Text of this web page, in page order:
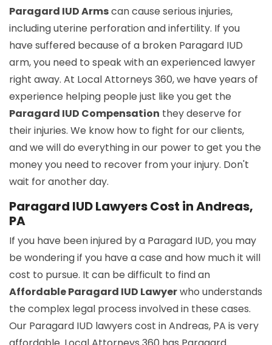
Paragard IUD Armscan cause serious injuries,
including uterine perforation and infertility. If you
have suffered because of a broken Paragard IUD
arm, you need to speak with an experienced lawyer
right away. At Local Attorneys 360, we have years of
experience helping people just like you get the
Paragard IUD Compensation they deserve for
their injuries. We know how to fight for our clients,
and we will do everything in our power to get you the
money you need to recover from your injury. Don't
wait for another day.
Paragard IUD Lawyers Cost in Andreas,
PA
If you have been injured by a Paragard IUD, you may
be wondering if you have a case and how much it will
cost to pursue. It can be difficult to find an
Affordable Paragard IUD Lawyerwho understands
the complex legal process involved in these cases.
Our Paragard IUD lawyers cost in Andreas, PA is very